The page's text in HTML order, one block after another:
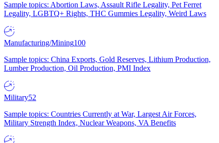
Sample topics: Abortion Laws, Assault Rifle Legality, Pet Ferret
Legality, LGBTQ+ Rights, THC Gummies Legality, Weird Laws
Manufacturing/Mining100
Sample topics: China Exports, Gold Reserves, Lithium Production,
Lumber Production, Oil Production, PMI Index
Military52
Sample topics: Countries Currently at War, Largest Air Forces,
Military Strength Index, Nuclear Weapons, VA Benefits